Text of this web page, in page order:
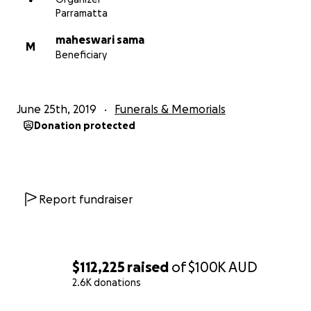
$112,225 raised of$100KAUD
2.6K donations
Let us ACT now. Every Single penny Counts.
Parramatta
M
maheswari sama
Beneficiary
June 25th, 2019 Funerals & Memorials
Donation protected
Report fundraiser